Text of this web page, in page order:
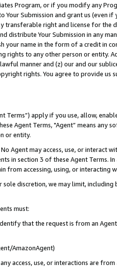
Program, or if you modify any
Your Submission and grant us (even
transferable right and license for
distribute Your Submission in any
your name in the form of a credit in
rights to any other person or entity.
manner and (z) our and our
rights. You agree to provide us
Terms”) apply if you use, allow,
Agent Terms, "Agent” means
or entity.
No Agent may access, use, or
in section 3 of these Agent Terms.
from accessing, using, or interacting
discretion, we may limit,
must:
that the request is from an
AmazonAgent)
access, use, or interactions are